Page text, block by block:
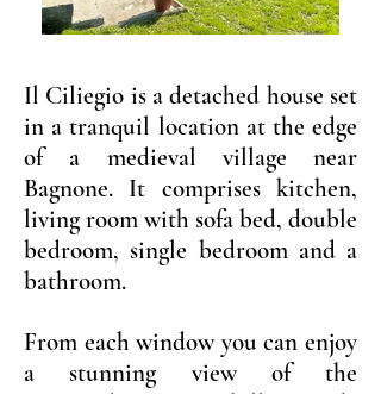
Il Ciliegio is a detached house set
in a tranquil location at the edge
of a medieval village near
Bagnone. It comprises kitchen,
living room with sofa bed, double
bedroom, single bedroom and a
bathroom.
From each window you can enjoy
a stunning view of the